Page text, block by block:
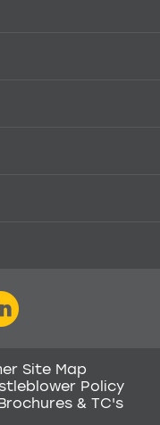
Site Map
Policy
Brochures & TC's